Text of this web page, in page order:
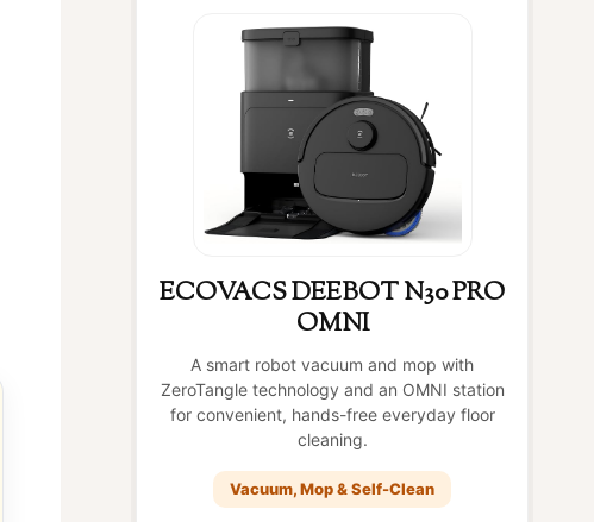
ECOVACS DEEBOT N30 PRO
OMNI
A smart robot vacuum and mop with
ZeroTangle technology and an OMNI station
for convenient, hands-free everyday floor
cleaning.
Vacuum, Mop & Self-Clean